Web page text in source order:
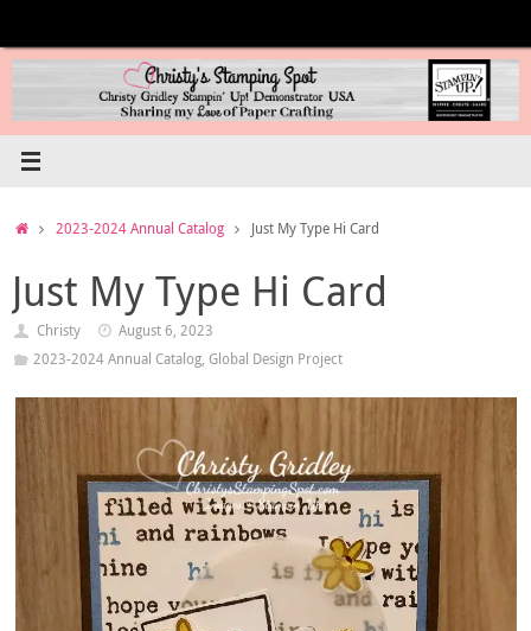
content
Home2023-2024 Annual Catalog Just My Type Hi Card
Just My Type Hi Card
Christy
August 6, 2023
2023-2024 Annual Catalog, Global Design Project